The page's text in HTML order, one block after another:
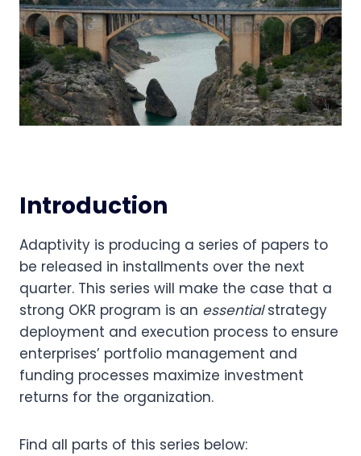
Introduction
Adaptivity is producing a series of papers to
be released in installments over the next
quarter. This series will make the case that a
strong OKR program is an essential strategy
deployment and execution process to ensure
enterprises’ portfolio management and
funding processes maximize investment
returns for the organization.
Find all parts of this series below: